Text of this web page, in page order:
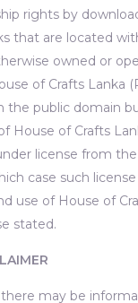
rights by
that are located
owned or
of Crafts Lanka
the public domain
House of Crafts
license from
case such
use of House of
stated.
may be